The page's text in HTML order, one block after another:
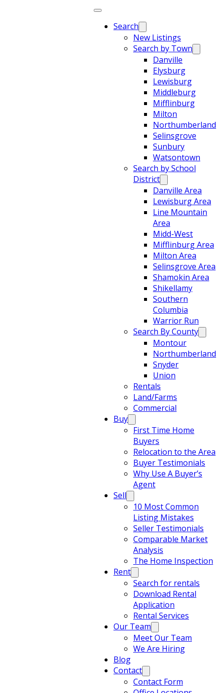
Search
New Listings
Search by Town
Danville
Elysburg
Lewisburg
Middleburg
Mifflinburg
Milton
Northumberland
Selinsgrove
Sunbury
Watsontown
Search by School
District
Danville Area
Lewisburg Area
Line Mountain
Area
Midd-West
Mifflinburg Area
Milton Area
Selinsgrove Area
Shamokin Area
Shikellamy
Southern
Columbia
Warrior Run
Search By County
Montour
Northumberland
Snyder
Union
Rentals
Land/Farms
Commercial
Buy
First Time Home
Buyers
Relocation to the Area
Buyer Testimonials
Why Use A Buyer’s
Agent
Sell
10 Most Common
Listing Mistakes
Seller Testimonials
Comparable Market
Analysis
The Home Inspection
Rent
Search for rentals
Download Rental
Application
Rental Services
Our Team
Meet Our Team
We Are Hiring
Blog
Contact
Contact Form